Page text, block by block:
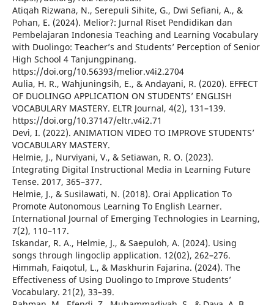
Atiqah Rizwana, N., Serepuli Sihite, G., Dwi Sefiani, A., &
Pohan, E. (2024). Melior?: Jurnal Riset Pendidikan dan
Pembelajaran Indonesia Teaching and Learning Vocabulary
with Duolingo: Teacher’s and Students’ Perception of Senior
High School 4 Tanjungpinang.
https://doi.org/10.56393/melior.v4i2.2704
Aulia, H. R., Wahjuningsih, E., & Andayani, R. (2020). EFFECT
OF DUOLINGO APPLICATION ON STUDENTS’ ENGLISH
VOCABULARY MASTERY. ELTR Journal, 4(2), 131–139.
https://doi.org/10.37147/eltr.v4i2.71
Devi, I. (2022). ANIMATION VIDEO TO IMPROVE STUDENTS’
VOCABULARY MASTERY.
Helmie, J., Nurviyani, V., & Setiawan, R. O. (2023).
Integrating Digital Instructional Media in Learning Future
Tense. 2017, 365–377.
Helmie, J., & Susilawati, N. (2018). Orai Application To
Promote Autonomous Learning To English Learner.
International Journal of Emerging Technologies in Learning,
7(2), 110–117.
Iskandar, R. A., Helmie, J., & Saepuloh, A. (2024). Using
songs through lingoclip application. 12(02), 262–276.
Himmah, Faiqotul, L., & Maskhurin Fajarina. (2024). The
Effectiveness of Using Duolingo to Improve Students’
Vocabulary. 21(2), 33–39.